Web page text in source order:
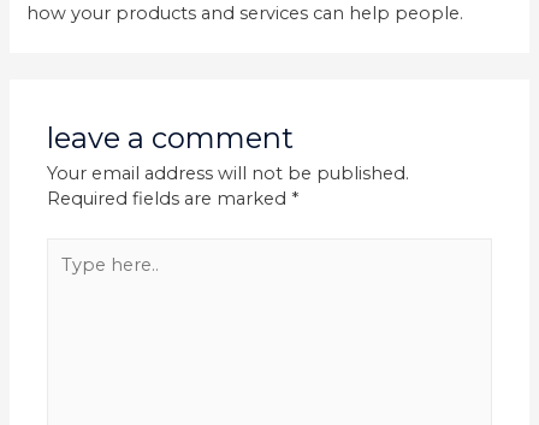
how your products and services can help people.
leave a comment
Your email address will not be published.
Required fields are marked *